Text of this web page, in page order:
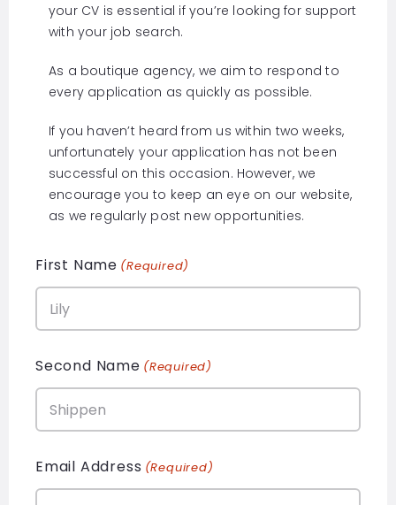
your CV is essential if you’re looking for support
with your job search.
As a boutique agency, we aim to respond to
every application as quickly as possible.
If you haven’t heard from us within two weeks,
unfortunately your application has not been
successful on this occasion. However, we
encourage you to keep an eye on our website,
as we regularly post new opportunities.
First Name (Required)
Second Name (Required)
Email Address (Required)